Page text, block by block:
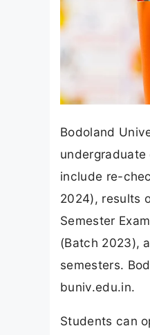
Bodoland
include re-
2024), results
Semester
(Batch 2023),
semesters.
buniv.edu.in.
Students can